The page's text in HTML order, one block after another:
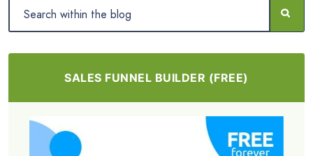
SALES FUNNEL BUILDER (FREE)